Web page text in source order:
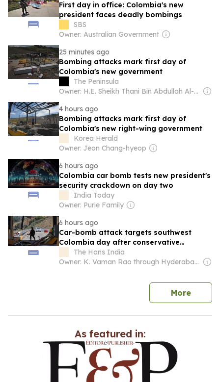
First day in office: Colombia's new
president faces deadly bombings
SBS
Owner: Australian Government
25 minutes ago
Bombing attacks mark first day of
Colombia's new government
The Peninsula
Owner: H.E. Sheikh Thani Bin Abdullah Al-Thani
4 hours ago
Bombing attacks mark first day of
Colombia's new right-wing government
Korea Herald
Owner: Jeon Chang-hyeop
6 hours ago
Colombia car bomb tests new president's
security crackdown on day two
India Today
Owner: Purie Family
6 hours ago
Car-bomb attack targets southwest
Colombia day after conservative
president takes office
The Hans India
Owner: K. Vaman Rao through Hyderabad Media House Ltd.
Morenews
As featured in: